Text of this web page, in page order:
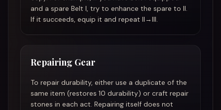
and a spare Belt I, try to enhance the spare to II.
If it succeeds, equip it and repeat II→III.
Repairing Gear
To repair durability, either use a duplicate of the
same item (restores 10 durability) or craft repair
stones in each act. Repairing itself does not